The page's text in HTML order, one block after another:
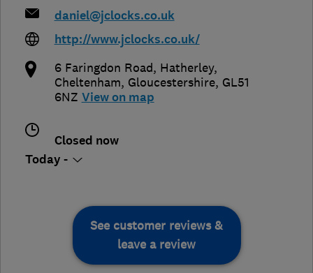
daniel@jclocks.co.uk
http://www.jclocks.co.uk/
6 Faringdon Road, Hatherley,
Cheltenham, Gloucestershire, GL51
6NZ View on map
Closed now
Today -
See customer reviews &
leave a review